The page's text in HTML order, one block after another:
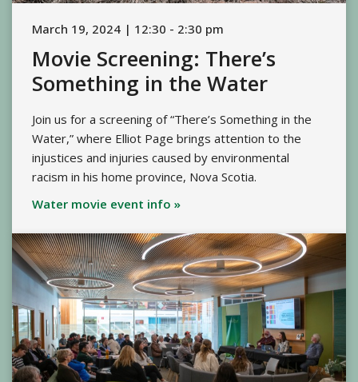
March 19, 2024 | 12:30 - 2:30 pm
Movie Screening: There’s
Something in the Water
Join us for a screening of “There’s Something in the
Water,” where Elliot Page brings attention to the
injustices and injuries caused by environmental
racism in his home province, Nova Scotia.
Water movie event info »